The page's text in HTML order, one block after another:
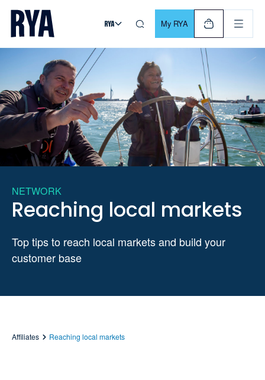
Skip To Content
For navigating main menu, you can use your keyboard. Use
My RYA
NETWORK
Reaching local markets
Top tips to reach local markets and build your
customer base
Affiliates Reaching local markets